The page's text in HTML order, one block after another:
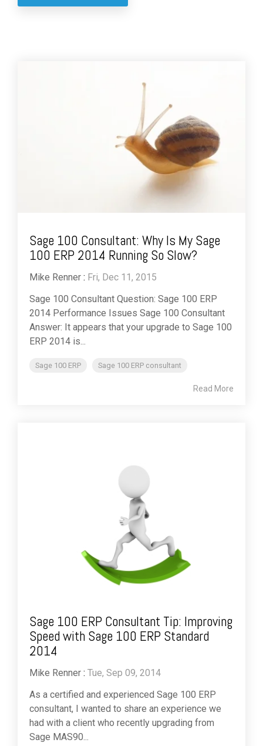
Sage 100 Consultant: Why Is My Sage
100 ERP 2014 Running So Slow?
Mike Renner : Fri, Dec 11, 2015
Sage 100 Consultant Question: Sage 100 ERP
2014 Performance Issues Sage 100 Consultant
Answer: It appears that your upgrade to Sage 100
ERP 2014 is...
Sage 100 ERP Sage 100 ERP consultant
Read More
Sage 100 ERP Consultant Tip: Improving
Speed with Sage 100 ERP Standard
2014
Mike Renner : Tue, Sep 09, 2014
As a certified and experienced Sage 100 ERP
consultant, I wanted to share an experience we
had with a client who recently upgrading from
Sage MAS90...